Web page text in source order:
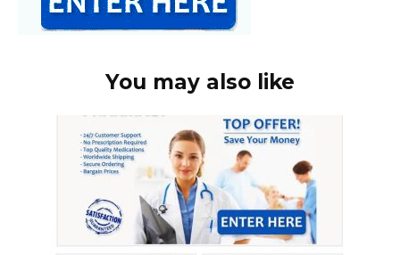
You may also like